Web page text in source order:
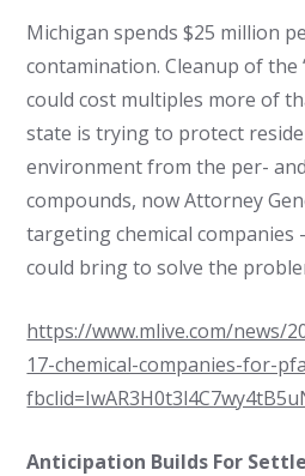
Michigan spends $25 million
contamination. Cleanup of the
could cost multiples more of
state is trying to protect
environment from the per-
compounds, now Attorney
targeting chemical companies
could bring to solve the
https://www.mlive.com/news/
17-chemical-companies-for-
Anticipation Builds For